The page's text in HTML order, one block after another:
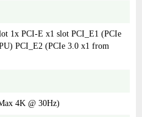
1x PCI-E x1 slot PCI_E1 (PCIe
PCI_E2 (PCIe 3.0 x1 from
4K @ 30Hz)